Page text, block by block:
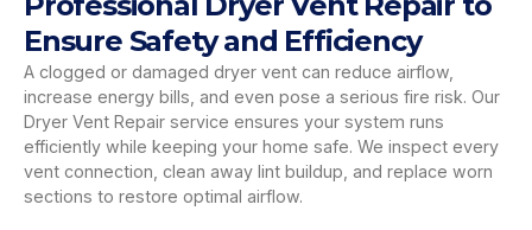
Ensure Safety and Efficiency
A clogged or damaged dryer vent can reduce airflow,
increase energy bills, and even pose a serious fire risk. Our
Dryer Vent Repair service ensures your system runs
efficiently while keeping your home safe. We inspect every
vent connection, clean away lint buildup, and replace worn
sections to restore optimal airflow.